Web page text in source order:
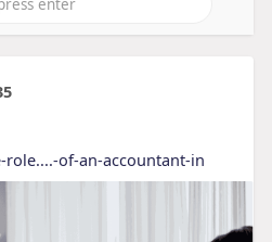
of-an-accountant-in